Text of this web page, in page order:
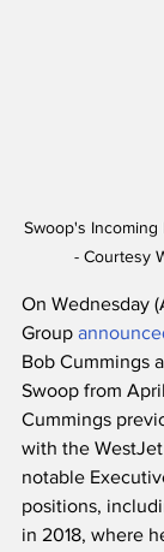
Swoop's Incoming
- Courtesy
On Wednesday
Group
Bob Cummings
Swoop from
Cummings
with the
notable
positions,
in 2018, where